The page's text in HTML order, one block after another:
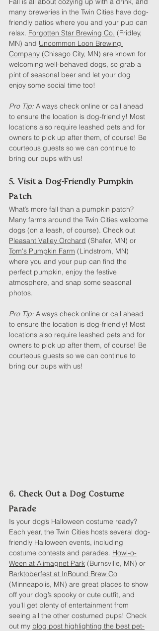
many breweries in the Twin Cities have dog-
friendly patios where you and your pup can
relax. Forgotten Star Brewing Co. (Fridley,
MN) and Uncommon Loon Brewing
Company (Chisago City, MN) are known for
welcoming well-behaved dogs, so grab a
pint of seasonal beer and let your dog
enjoy some social time too!
Pro Tip: Always check online or call ahead
to ensure the location is dog-friendly! Most
locations also require leashed pets and for
owners to pick up after them, of course! Be
courteous guests so we can continue to
bring our pups with us!
5. Visit a Dog-Friendly Pumpkin
Patch
What’s more fall than a pumpkin patch?
Many farms around the Twin Cities welcome
dogs (on a leash, of course). Check out
Pleasant Valley Orchard (Shafer, MN) or
Tom's Pumpkin Farm (Lindstrom, MN)
where you and your pup can find the
perfect pumpkin, enjoy the festive
atmosphere, and snap some seasonal
photos.
Pro Tip: Always check online or call ahead
to ensure the location is dog-friendly! Most
locations also require leashed pets and for
owners to pick up after them, of course! Be
courteous guests so we can continue to
bring our pups with us!
6. Check Out a Dog Costume
Parade
Is your dog’s Halloween costume ready?
Each year, the Twin Cities hosts several dog-
friendly Halloween events, including
costume contests and parades. Howl-o-
Ween at Alimagnet Park (Burnsville, MN) or
Barktoberfest at InBound Brew Co
(Minneapolis, MN) are great places to show
off your dog’s spooky or cute outfit, and
you'll get plenty of entertainment from
seeing all the other costumed pups! Check
out my blog post highlighting the best pet-